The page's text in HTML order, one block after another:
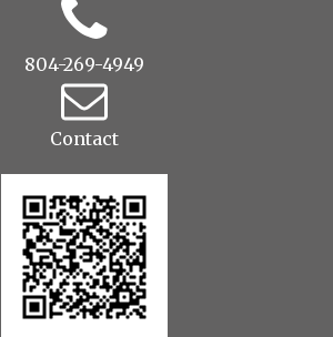
804-269-4949
Contact